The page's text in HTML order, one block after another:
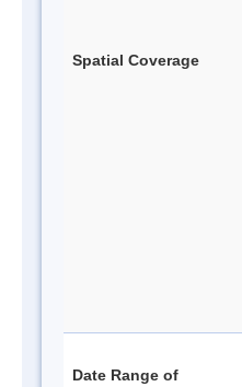
Spatial Coverage
Date Range of